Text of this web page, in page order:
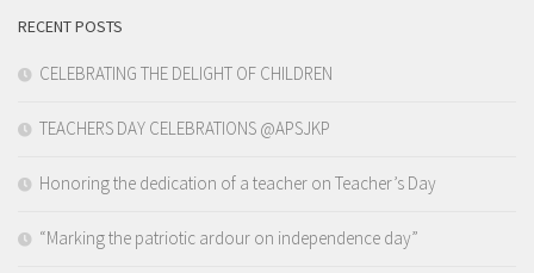
RECENT POSTS
CELEBRATING THE DELIGHT OF CHILDREN
TEACHERS DAY CELEBRATIONS @APSJKP
Honoring the dedication of a teacher on Teacher’s Day
“Marking the patriotic ardour on independence day”